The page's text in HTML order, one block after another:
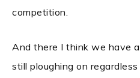
competition.
And there I think we have
still ploughing on